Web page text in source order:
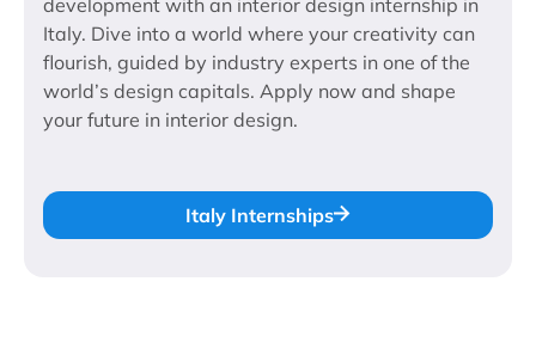
development with an interior design internship in
Italy. Dive into a world where your creativity can
flourish, guided by industry experts in one of the
world’s design capitals. Apply now and shape
your future in interior design.
Italy Internships